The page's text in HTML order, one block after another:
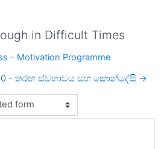
in Difficult Times
- Motivation Programme
- තරඟ ස්වභාවය සහ කොන්දේසි →